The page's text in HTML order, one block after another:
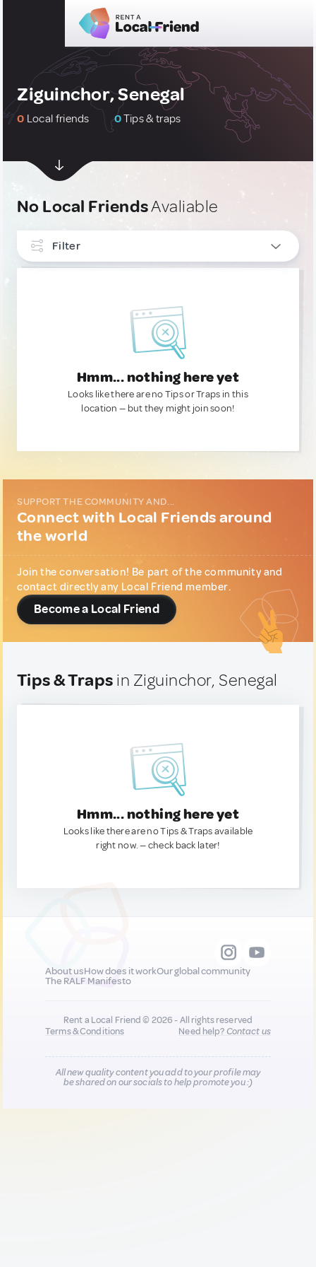
Ziguinchor, Senegal
0 Local friends 0Tips & traps
No Local FriendsAvaliable
Filter
Hmm... nothing here yet
Looks like there are no Tips or Traps in this
location — but they might join soon!
SUPPORT THE COMMUNITY AND...
Connect with Local Friends around
the world
Join the conversation! Be part of the community and
contact directly any Local Friend member.
Become a Local Friend
Tips & Traps in Ziguinchor, Senegal
Hmm... nothing here yet
Looks like there are no Tips & Traps available
right now. — check back later!
About usHow does it workOur global community
The RALF Manifesto
Rent a Local Friend © 2026 - All rights reserved
Terms & Conditions
Need help?Contact us
All new quality content you add to your profile may
be shared on our socials to help promote you :)